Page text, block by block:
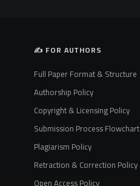
✍️ FOR AUTHORS
Full Paper Format & Structure
Authorship Policy
Copyright & Licensing Policy
Submission Process Flowchart
Plagiarism Policy
Retraction & Correction Policy